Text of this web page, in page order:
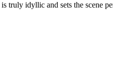
truly idyllic and sets the scene